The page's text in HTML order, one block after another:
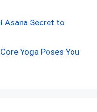
m
r
ar
Asana Secret to
Yoga Poses You